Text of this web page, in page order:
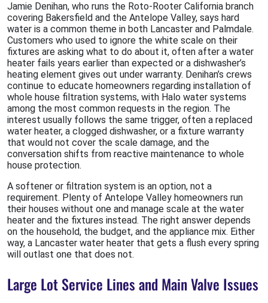
Jamie Denihan, who runs the Roto-Rooter California branch
covering Bakersfield and the Antelope Valley, says hard
water is a common theme in both Lancaster and Palmdale.
Customers who used to ignore the white scale on their
fixtures are asking what to do about it, often after a water
heater fails years earlier than expected or a dishwasher’s
heating element gives out under warranty. Denihan’s crews
continue to educate homeowners regarding installation of
whole house filtration systems, with Halo water systems
among the most common requests in the region. The
interest usually follows the same trigger, often a replaced
water heater, a clogged dishwasher, or a fixture warranty
that would not cover the scale damage, and the
conversation shifts from reactive maintenance to whole
house protection.
A softener or filtration system is an option, not a
requirement. Plenty of Antelope Valley homeowners run
their houses without one and manage scale at the water
heater and the fixtures instead. The right answer depends
on the household, the budget, and the appliance mix. Either
way, a Lancaster water heater that gets a flush every spring
will outlast one that does not.
Large Lot Service Lines and Main Valve Issues